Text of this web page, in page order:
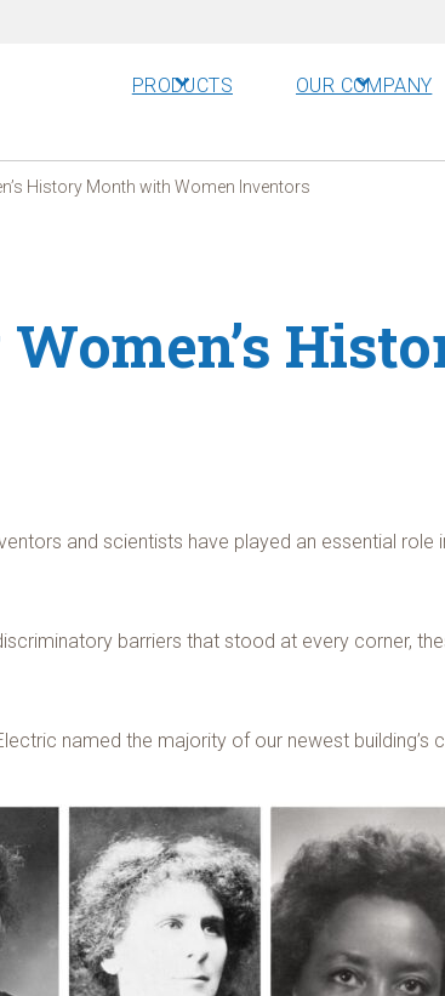
PRODUCTS OUR COMPANY
History Month with Women Inventors
and scientists have played an essential
barriers that stood at every corner,
named the majority of our newest building’s